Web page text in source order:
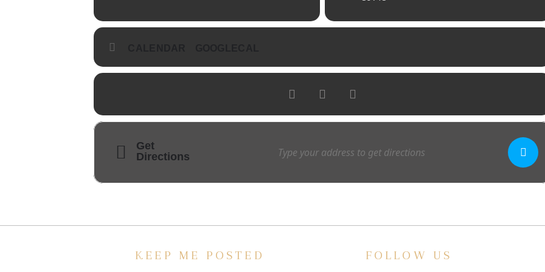
Get
Directions
KEEP ME POSTED FOLLOW US